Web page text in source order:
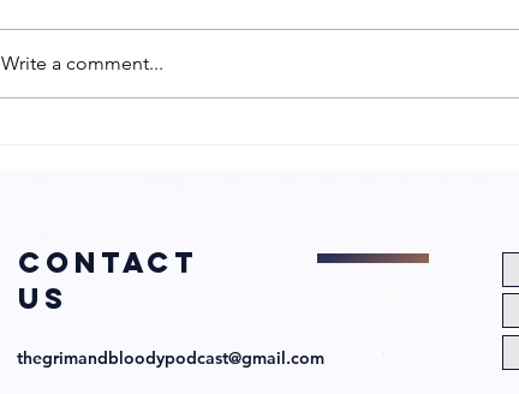
and
Write a comment...
COntact
us
thegrimandbloodypodcast@gmail.com